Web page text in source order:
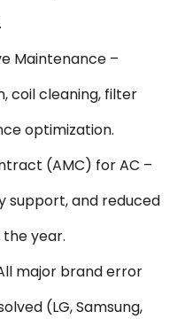
Maintenance –
coil cleaning, filter
optimization.
(AMC) for AC –
support, and reduced
year.
major brand error
(LG, Samsung,